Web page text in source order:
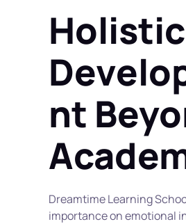
Holistic
nt
Dreamtime Learning
importance on emotional